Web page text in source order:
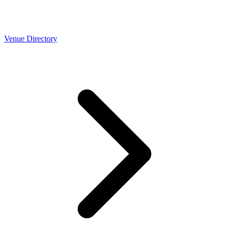
Venue Directory